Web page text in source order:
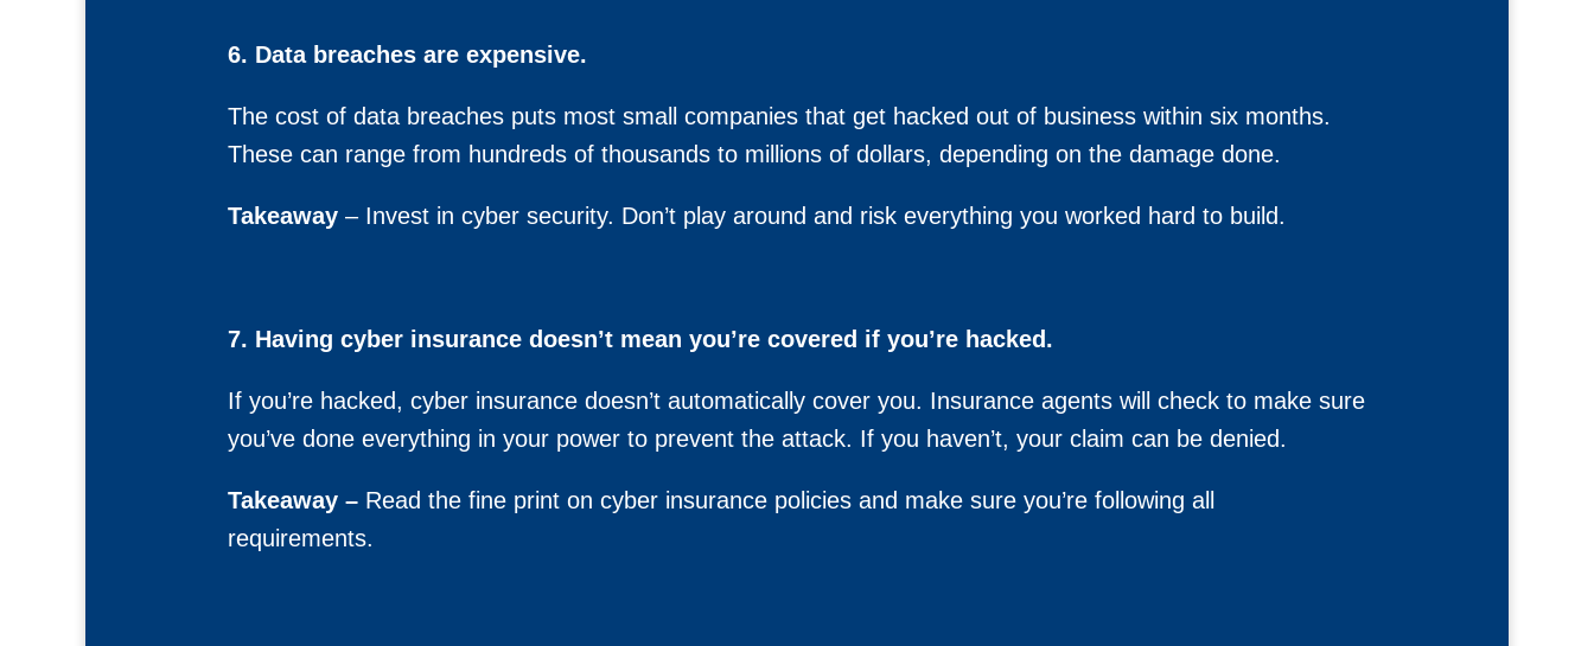
6. Data breaches are expensive.
The cost of data breaches puts most small companies that get hacked out of business within six months.
These can range from hundreds of thousands to millions of dollars, depending on the damage done.
Takeaway – Invest in cyber security. Don’t play around and risk everything you worked hard to build.
7. Having cyber insurance doesn’t mean you’re covered if you’re hacked.
If you’re hacked, cyber insurance doesn’t automatically cover you. Insurance agents will check to make sure
you’ve done everything in your power to prevent the attack. If you haven’t, your claim can be denied.
Takeaway – Read the fine print on cyber insurance policies and make sure you’re following all
requirements.